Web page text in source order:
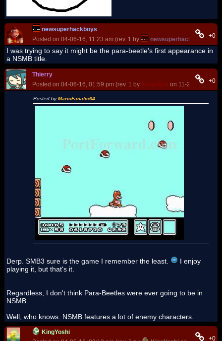
newsuperhackboys
Posted on 04-06-16, 11:23 am (rev. 1 by
newsuperhackboys on
+0
I was trying to say it might be the para-beetle's first appearance in
a NSMB title.
Thierry
Posted on 04-06-16, 01:59 pm (rev. 1 by ImageBot on 11-21-16, +0
Posted byMarioFanatic64
Derp. SMB3 sure is the game I remember the least.
I enjoy
playing it, but that's it.
Regardless, I don't think Para-Beetles were ever going to be in
NSMB.
Well, who knows. NSMB features a lot of enemy characters.
KingYoshi
+0